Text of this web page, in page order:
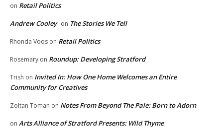
on Retail Politics
Andrew Cooley on The Stories We Tell
Rhonda Voos on Retail Politics
Rosemary on Roundup: Developing Stratford
Trish on Invited In: How One Home Welcomes an Entire
Community for Creatives
Zoltan Toman on Notes From Beyond The Pale: Born to Adorn
on Arts Alliance of Stratford Presents: Wild Thyme